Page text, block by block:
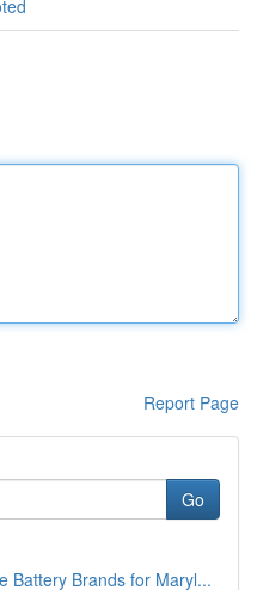
Report Page
Go
Battery Brands for Maryl...